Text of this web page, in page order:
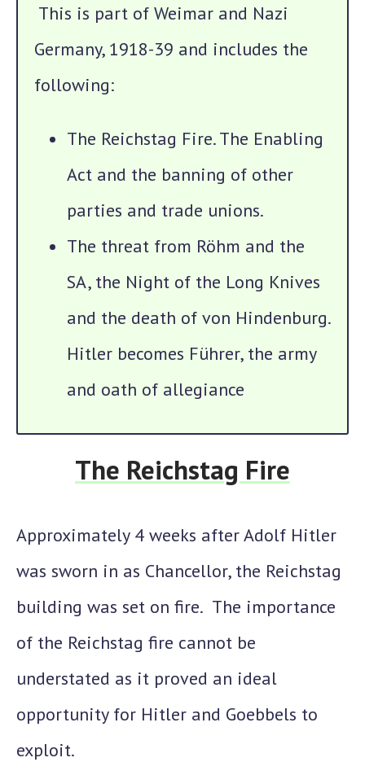
This is part of Weimar and Nazi
Germany, 1918-39 and includes the
following:
The Reichstag Fire. The Enabling
Act and the banning of other
parties and trade unions.
The threat from Röhm and the
SA, the Night of the Long Knives
and the death of von Hindenburg.
Hitler becomes Führer, the army
and oath of allegiance
The Reichstag Fire
Approximately 4 weeks after Adolf Hitler
was sworn in as Chancellor, the Reichstag
building was set on fire. The importance
of the Reichstag fire cannot be
understated as it proved an ideal
opportunity for Hitler and Goebbels to
exploit.